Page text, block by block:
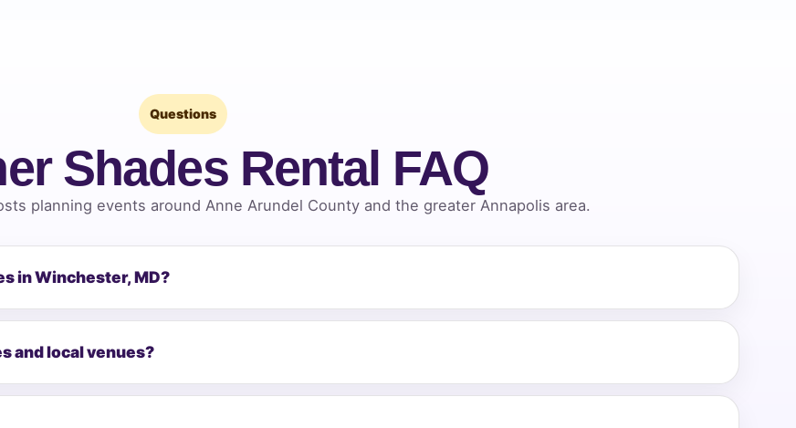
Questions
Shades Rental FAQ
planning events around Anne Arundel County and the greater Annapolis area.
in Winchester, MD?
and local venues?